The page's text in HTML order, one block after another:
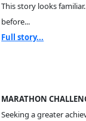
This story looks
before...
Full story...
MARATHON
Seeking a greater